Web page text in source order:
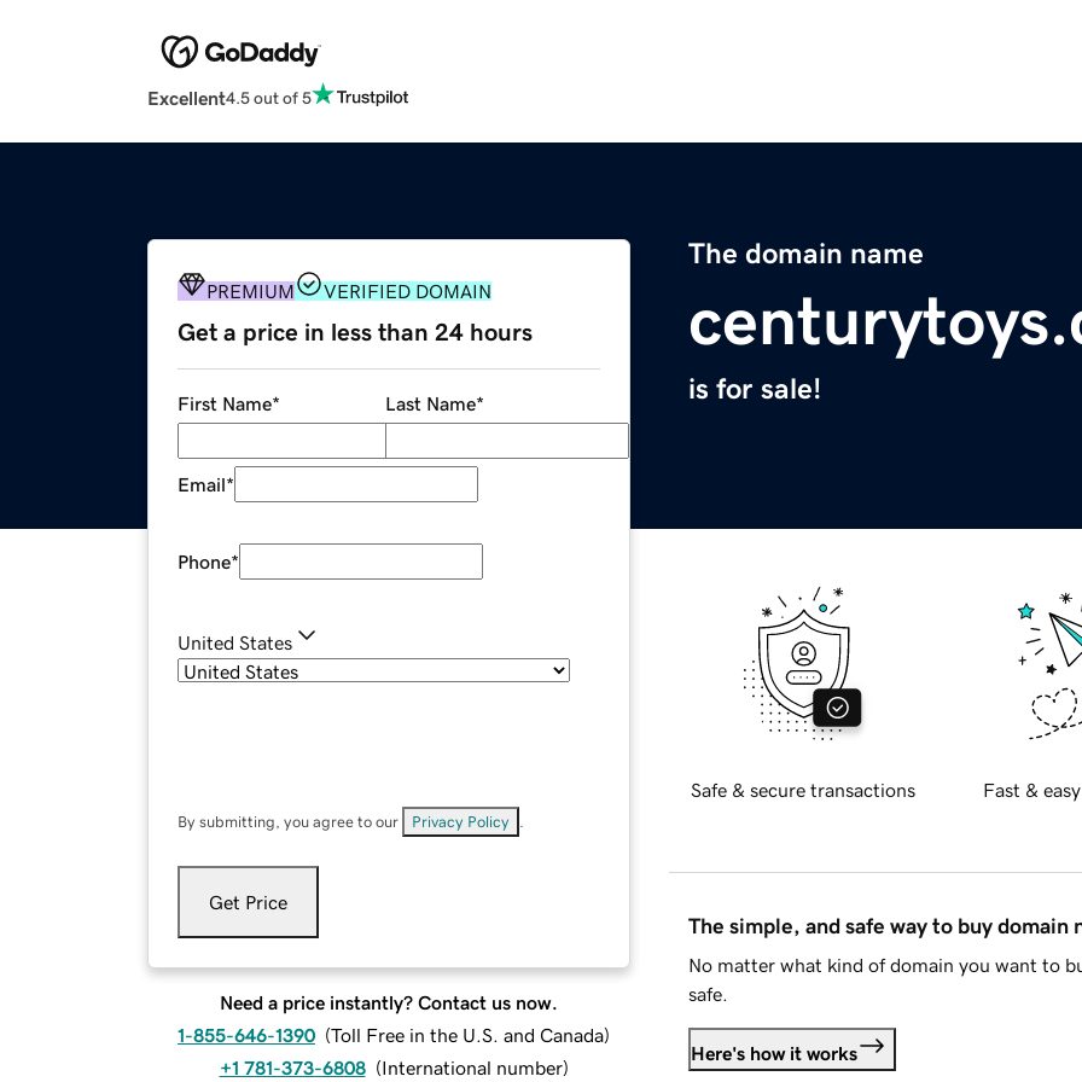
Excellent4.5 out of 5
The domain name
is for sale!
PREMIUM VERIFIED DOMAIN
Get a price in less than 24 hours
First Name* Last Name*
Email*
Phone*
United States
By submitting, you agree to our Privacy Policy
Get Price
Need a price instantly? Contact us now.
1-855-646-1390 (Toll Free in the U.S. and Canada)
+1 781-373-6808 (International number)
Safe & secure transactions Fast &
The simple, and safe way to buy domain
No matter what kind of domain you want to
safe.
Here's how it works